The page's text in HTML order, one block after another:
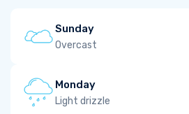
Sunday
Overcast
Monday
Light drizzle